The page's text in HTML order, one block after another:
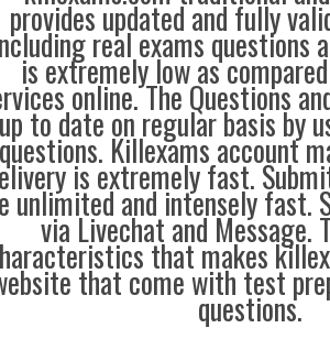
provides updated and fully
real exams questions
is extremely low as
online. The Questions
to date on regular basis by
questions. Killexams account
is extremely fast.
unlimited and intensely fast.
via Livechat and Message.
that makes
that come with test
questions.